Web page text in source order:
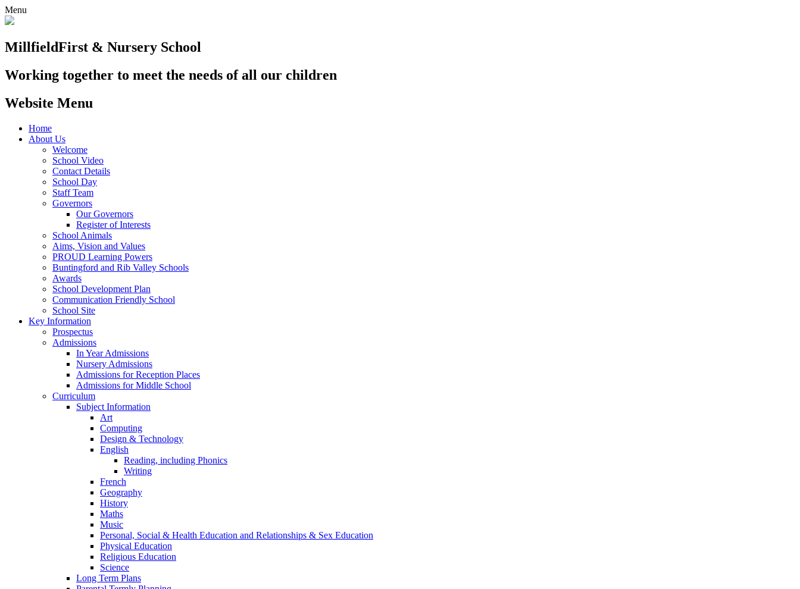
Menu
MillfieldFirst & Nursery School
Working together to meet the needs of all our children
Website Menu
Home
About Us
Welcome
School Video
Contact Details
School Day
Staff Team
Governors
Our Governors
Register of Interests
School Animals
Aims, Vision and Values
PROUD Learning Powers
Buntingford and Rib Valley Schools
Awards
School Development Plan
Communication Friendly School
School Site
Key Information
Prospectus
Admissions
In Year Admissions
Nursery Admissions
Admissions for Reception Places
Admissions for Middle School
Curriculum
Subject Information
Art
Computing
Design & Technology
English
Reading, including Phonics
Writing
French
Geography
History
Maths
Music
Personal, Social & Health Education and Relationships & Sex Education
Physical Education
Religious Education
Science
Long Term Plans